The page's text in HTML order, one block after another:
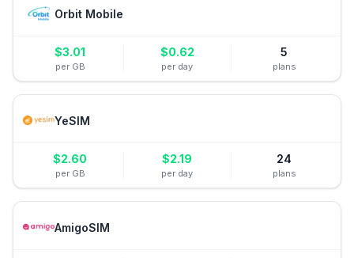
Orbit Mobile
$3.01
per GB
$0.62
per day
5
plans
YeSIM
$2.60
per GB
$2.19
per day
24
plans
AmigoSIM